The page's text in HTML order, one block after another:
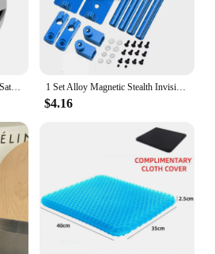
Medical Finger Pulse Oximeter Saturometer Oxygen Saturation Pediatric Oximetro Heart Rate Health Care Blood Pressure Adult Child 1 Set Alloy Magnetic Stealth Invisible Body Post Mount For 1:10 RC Models Car Drift HSP d90 Sakura Himoto Redcat Exceed Racing
$4.16